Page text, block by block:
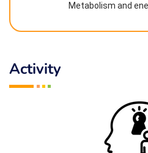
Metabolism and
Activity